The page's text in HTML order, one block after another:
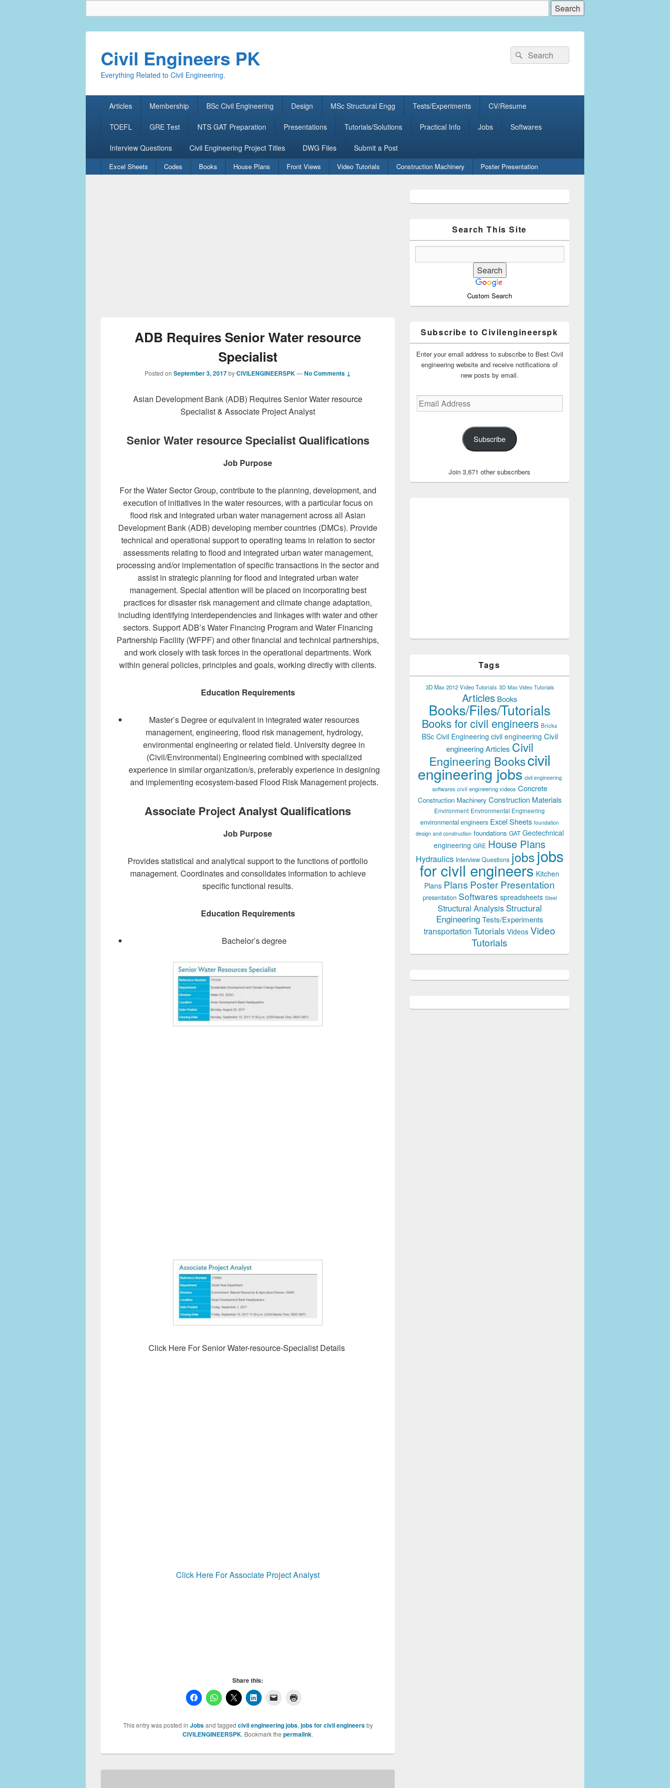
Civil Engineers PK
Everything Related to Civil Engineering.
Search
for:
Search
Articles Membership BSc Civil Engineering Design MSc Structural Engg Tests/Experiments CV/Resume
TOEFL GRE Test NTS GAT Preparation Presentations Tutorials/Solutions Practical Info Jobs Softwares
Interview Questions Civil Engineering Project Titles DWG Files Submit a Post
Secondary
menu
Excel Sheets Codes Books House Plans Front Views Video Tutorials Construction Machinery Poster Presentation
ADB Requires Senior Water resource
Specialist
Posted on September 3, 2017byCIVILENGINEERSPK—No Comments ↓
Asian Development Bank (ADB) Requires Senior Water resource
Specialist & Associate Project Analyst
Senior Water resource Specialist Qualifications
Job Purpose
For the Water Sector Group, contribute to the planning, development, and
execution of initiatives in the water resources, with a particular focus on
flood risk and integrated urban water management across all Asian
Development Bank (ADB) developing member countries (DMCs). Provide
technical and operational support to operating teams in relation to sector
assessments relating to flood and integrated urban water management,
processing and/or implementation of specific transactions in the sector and
assist in strategic planning for flood and integrated urban water
management. Special attention will be placed on incorporating best
practices for disaster risk management and climate change adaptation,
including identifying interdependencies and linkages with water and other
sectors. Support ADB’s Water Financing Program and Water Financing
Partnership Facility (WFPF) and other financial and technical partnerships,
and work closely with task forces in the operational departments. Work
within general policies, principles and goals, working directly with clients.
Education Requirements
Master’s Degree or equivalent in integrated water resources
management, engineering, flood risk management, hydrology,
environmental engineering or related field. University degree in
(Civil/Environmental) Engineering combined with specialized
experience in similar organization/s, preferably experience in designing
and implementing ecosystem-based Flood Risk Management projects.
Associate Project Analyst Qualifications
Job Purpose
Provides statistical and analytical support to the functions of portfolio
management. Coordinates and consolidates information to achieve
specific functional results.
Education Requirements
Bachelor’s degree
Click Here For Senior Water-resource-Specialist Details
Click Here For Associate Project Analyst
Share this:
This entry was posted in Jobsand tagged civil engineering jobs, jobs for civil engineersby
CIVILENGINEERSPK. Bookmark the permalink.
Sidebar
Search This Site
Custom Search
Subscribe to Civilengineerspk
Enter your email address to subscribe to Best Civil
engineering website and receive notifications of
new posts by email.
Email
Address
Subscribe
Join 3,671 other subscribers
Tags
3D Max 2012 Video Tutorials 3D Max Video Tutorials
Articles Books
Books/Files/Tutorials
Books for civil engineers Bricks
BSc Civil Engineering civil engineering Civil
engineering Articles Civil
Engineering Bookscivil
engineering jobs civil engineering
softwares civil engineering videos Concrete
Construction Machinery Construction Materials
Environment Environmental Engineering
environmental engineers Excel Sheets foundation
design and construction foundations GAT Geotechnical
engineering GRE House Plans
Hydraulics Interview Questions jobsjobs
for civil engineers Kitchen
Plans Plans Poster Presentation
presentation Softwares spreadsheets Steel
Structural Analysis Structural
Engineering Tests/Experiments
transportation Tutorials Videos Video
Tutorials